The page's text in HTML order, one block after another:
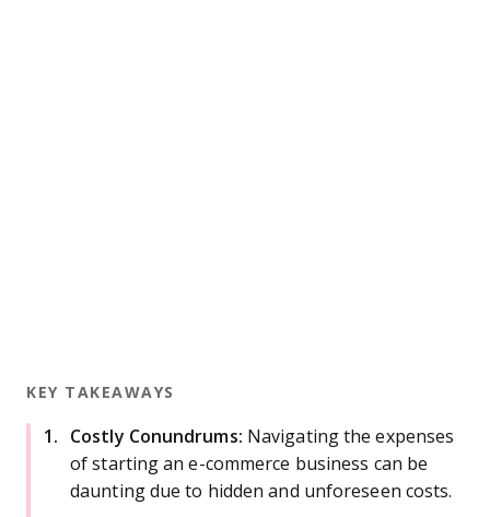
KEY TAKEAWAYS
Costly Conundrums: Navigating the expenses
of starting an e-commerce business can be
daunting due to hidden and unforeseen costs.